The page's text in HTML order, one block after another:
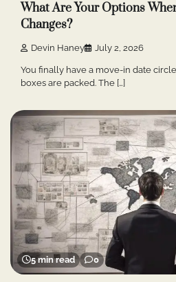
What Are Your Options
Changes?
Devin Haney July 2, 2026
You finally have a move-in date
boxes are packed. The […]
5 min read 0